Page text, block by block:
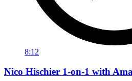
8:12
Nico Hischier 1-on-1 with